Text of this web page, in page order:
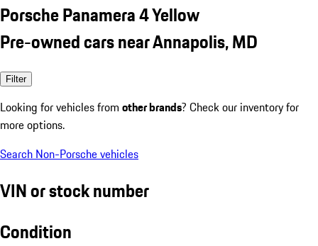
Porsche Panamera 4 Yellow
Pre-owned cars near Annapolis, MD
Filter
Looking for vehicles from other brands? Check our inventory for
more options.
Search Non-Porsche vehicles
VIN or stock number
Condition